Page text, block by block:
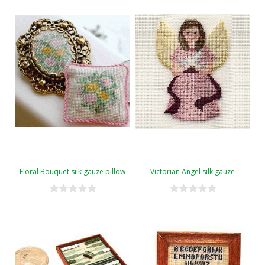
Floral Bouquet silk gauze pillow Victorian Angel silk gauze